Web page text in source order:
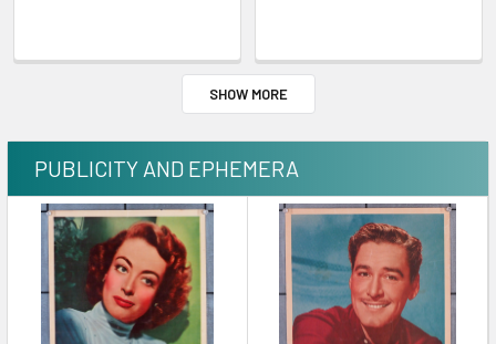
SHOW MORE
PUBLICITY AND EPHEMERA